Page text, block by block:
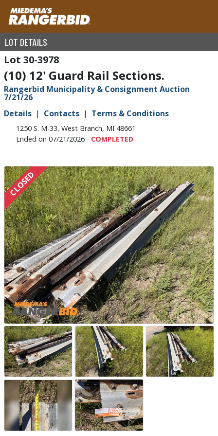
LOT DETAILS
30-3978
(10) 12' Guard Rail Sections.
Rangerbid Municipality & Consignment Auction
7/21/26
Details
Contacts Terms & Conditions
1250 S. M-33, West Branch, MI 48661
Ended on 07/21/2026 - COMPLETED